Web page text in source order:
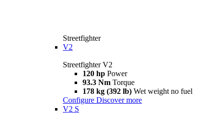
Streetfighter
V2
Streetfighter V2
120 hp Power
93.3 Nm Torque
178 kg (392 lb) Wet weight no fuel
Configure Discover more
V2 S